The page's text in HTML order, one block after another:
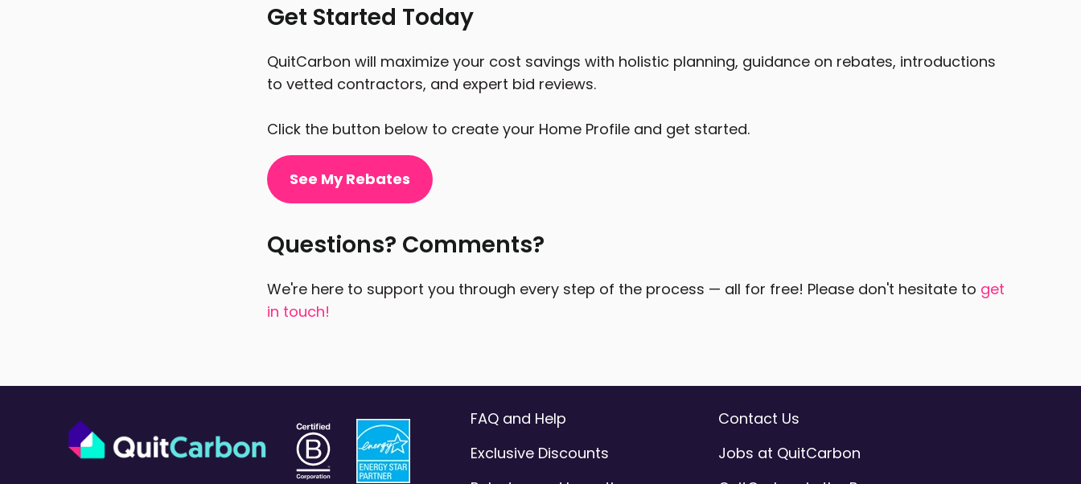
Get Started Today
QuitCarbon will maximize your cost savings with holistic planning, guidance on rebates, introductions
to vetted contractors, and expert bid reviews.
Click the button below to create your Home Profile and get started.
See My Rebates
Questions? Comments?
We're here to support you through every step of the process — all for free! Please don't hesitate to get
in touch!
FAQ and Help
Exclusive Discounts
Contact Us
Jobs at QuitCarbon